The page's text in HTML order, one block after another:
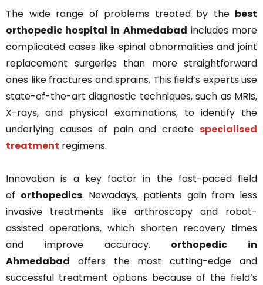
The wide range of problems treated by the best
orthopedic hospital in Ahmedabad includes more
complicated cases like spinal abnormalities and joint
replacement surgeries than more straightforward
ones like fractures and sprains. This field’s experts use
state-of-the-art diagnostic techniques, such as MRIs,
X-rays, and physical examinations, to identify the
underlying causes of pain and create specialised
treatment regimens.
Innovation is a key factor in the fast-paced field
of orthopedics. Nowadays, patients gain from less
invasive treatments like arthroscopy and robot-
assisted operations, which shorten recovery times
and improve accuracy. orthopedic in
Ahmedabad offers the most cutting-edge and
successful treatment options because of the field’s